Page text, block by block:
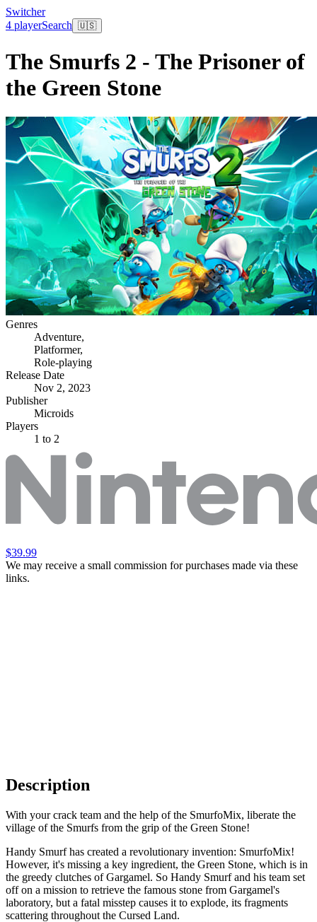
Switcher
4 playerSearch 🇺🇸
The Smurfs 2 - The Prisoner of
the Green Stone
Genres
Adventure,
Platformer,
Role-playing
Release Date
Nov 2, 2023
Publisher
Microids
Players
1 to 2
$39.99
We may receive a small commission for purchases made via these
links.
Description
With your crack team and the help of the SmurfoMix, liberate the
village of the Smurfs from the grip of the Green Stone!
Handy Smurf has created a revolutionary invention: SmurfoMix!
However, it's missing a key ingredient, the Green Stone, which is in
the greedy clutches of Gargamel. So Handy Smurf and his team set
off on a mission to retrieve the famous stone from Gargamel's
laboratory, but a fatal misstep causes it to explode, its fragments
scattering throughout the Cursed Land.